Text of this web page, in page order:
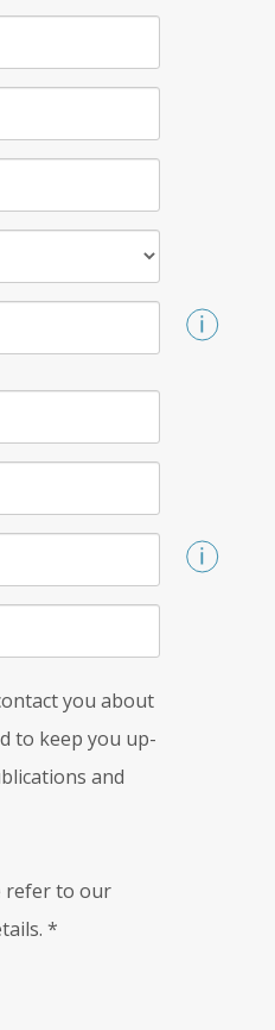
you about
to keep you up-
and
refer to our
*